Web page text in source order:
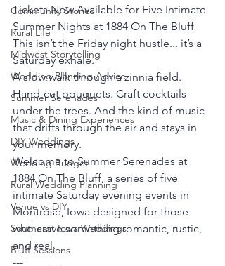
Community Stories
Rural Life
Midwest Storytelling
Wedding Planning Advice
Summer Serenades
Music & Dining Experiences
DIY Weddings
Wedding Budget
Rural Wedding Planning
Venue vs DIY
Southeast Iowa Weddings
Bluff Sessions
Tickets Now Available for Five Intimate
Summer Nights at 1884 On The Bluff
This isn’t the Friday night hustle... it’s a
Saturday exhale.
A slow walk through a zinnia field.
Hand-cut bouquets. Craft cocktails
under the trees. And the kind of music
that drifts through the air and stays in
your memory.
Welcome to Summer Serenades at
1884 On The Bluff, a series of five
intimate Saturday evening events in
Montrose, Iowa designed for those
who crave something romantic, rustic,
and real.
---